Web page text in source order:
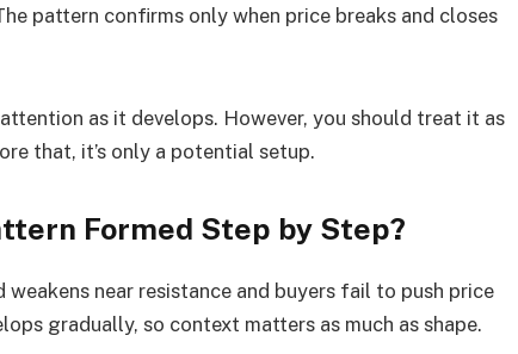
pattern confirms only when price breaks and closes
as it develops. However, you should treat it as
that, it’s only a potential setup.
Formed Step by Step?
near resistance and buyers fail to push price
gradually, so context matters as much as shape.